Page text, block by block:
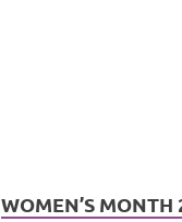
WOMEN’S MONTH